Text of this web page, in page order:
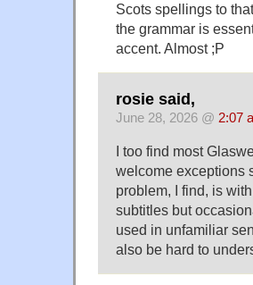
Scots spellings to
the grammar is
accent. Almost ;P
rosie said,
June 28, 2026 @ 2:07
I too find most
welcome exceptions
problem, I find, is
subtitles but
used in unfamiliar
also be hard to